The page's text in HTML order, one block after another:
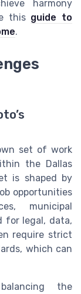
harmony
this guide to
.
set of work
the Dallas
is shaped by
opportunities
municipal
for legal, data,
require strict
which can
the